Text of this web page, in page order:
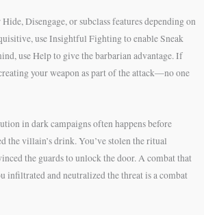
Disengage, or subclass features depending on
use Insightful Fighting to enable Sneak
use Help to give the barbarian advantage. If
your weapon as part of the attack—no one
in dark campaigns often happens before
the villain’s drink. You’ve stolen the ritual
the guards to unlock the door. A combat that
infiltrated and neutralized the threat is a combat